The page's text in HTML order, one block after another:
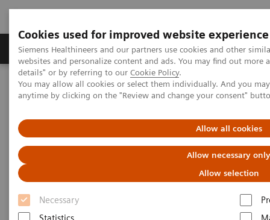
Cookies used for improved website experience
Siemens Healthineers and our partners use cookies and other
websites and personalize content and ads. You may find out more
details" or by referring to our Cookie Policy.
You may allow all cookies or select them individually. And you
anytime by clicking on the "Review and change your consent"
Allow all cookies
Allow necessary only
Allow selection
Necessary
Tuotteet ja palvelut Tuki ja dokumentaatio
Home Services Customer Services UpSkill Services
UpSkill Services
Boosting your staff’s expertise
An insufficient level of staff expertise
education oversight leads to